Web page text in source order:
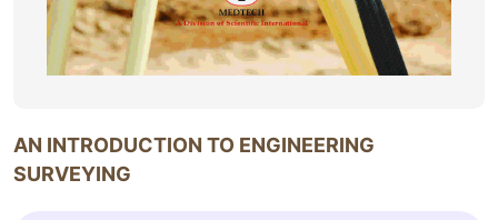
AN INTRODUCTION TO ENGINEERING
SURVEYING